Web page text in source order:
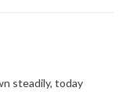
steadily, today